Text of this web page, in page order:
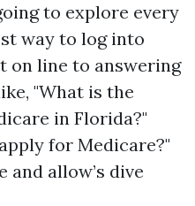
to explore every
way to log into
on line to answering
"What is the
in Florida?"
for Medicare?"
and allow’s dive